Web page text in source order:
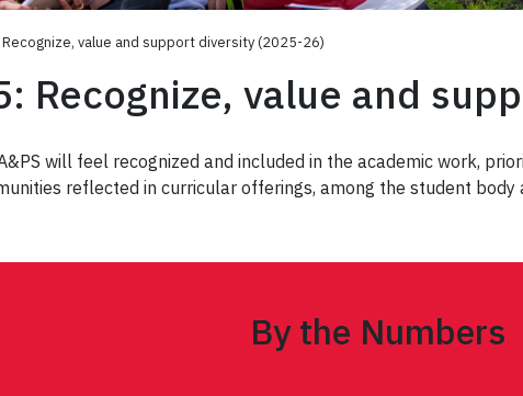
value and support diversity (2025-26)
Recognize, value and
will feel recognized and included in the academic work,
reflected in curricular offerings, among the student body
By the Numbers